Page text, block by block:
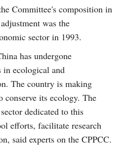
Committee's composition in
was the
sector in 1993.
has undergone
in ecological and
The country is making
conserve its ecology. The
dedicated to this
efforts, facilitate research
said experts on the CPPCC.